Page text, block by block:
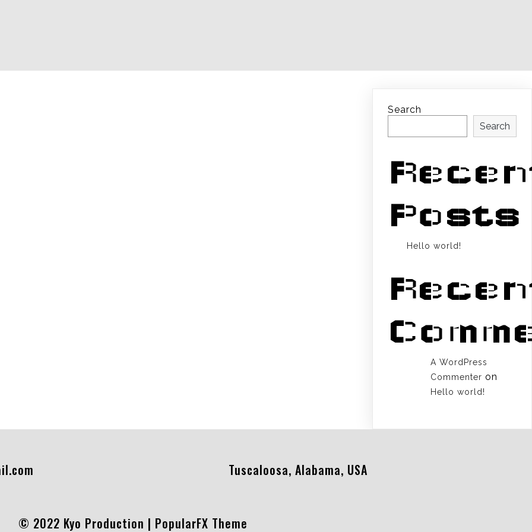
Search
Search
Posts
Hello world!
A WordPress
Commenter on
Hello world!
Tuscaloosa, Alabama, USA
© 2022 Kyo Production | PopularFX Theme